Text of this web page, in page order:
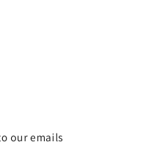
our emails